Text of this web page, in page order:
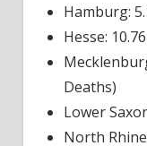
Hamburg:
Hesse:
Deaths)
Lower
North